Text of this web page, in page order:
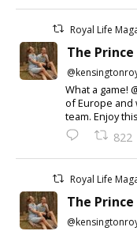
Royal Life
The
What a game!
of Europe and
team. Enjoy
822
Royal Life
The